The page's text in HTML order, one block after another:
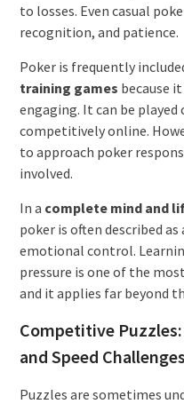
to losses. Even casual
recognition, and patience.
Poker is frequently
training games because
engaging. It can be
competitively online.
to approach poker
involved.
In a complete mind and
poker is often described
emotional control.
pressure is one of the
and it applies far beyond
Competitive
and Speed Challenges
Puzzles are sometimes